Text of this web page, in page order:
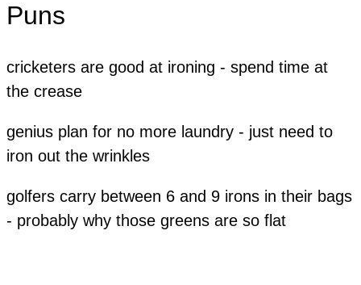
Puns
cricketers are good at ironing - spend time at
the crease
genius plan for no more laundry - just need to
iron out the wrinkles
golfers carry between 6 and 9 irons in their bags
- probably why those greens are so flat